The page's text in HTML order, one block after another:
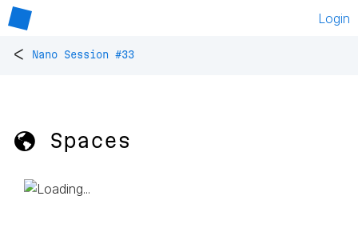
Login
< Nano Session #33
🌎 Spaces